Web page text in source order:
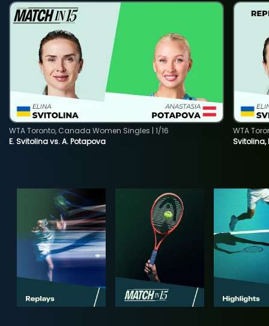
E. Svitolina vs. A. Potapova
WTA Toronto, Canada Women Singles | 1/16
Svitolina,
WTA